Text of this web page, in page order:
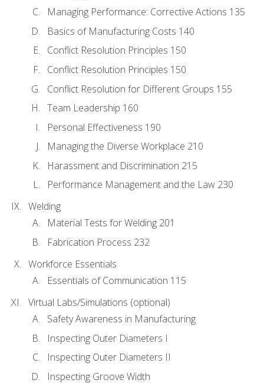
Managing Performance: Corrective Actions 135
Basics of Manufacturing Costs 140
Conflict Resolution Principles 150
Conflict Resolution Principles 150
Conflict Resolution for Different Groups 155
Team Leadership 160
Personal Effectiveness 190
Managing the Diverse Workplace 210
Harassment and Discrimination 215
Performance Management and the Law 230
Welding
Material Tests for Welding 201
Fabrication Process 232
Workforce Essentials
Essentials of Communication 115
Virtual Labs/Simulations (optional)
Safety Awareness in Manufacturing
Inspecting Outer Diameters I
Inspecting Outer Diameters II
Inspecting Groove Width